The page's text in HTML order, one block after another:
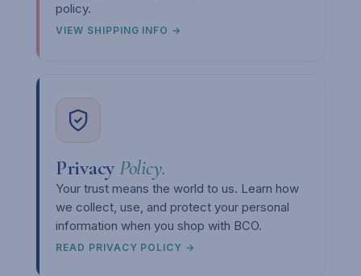
policy.
VIEW SHIPPING INFO →
Privacy Policy.
Your trust means the world to us. Learn how
we collect, use, and protect your personal
information when you shop with BCO.
READ PRIVACY POLICY →